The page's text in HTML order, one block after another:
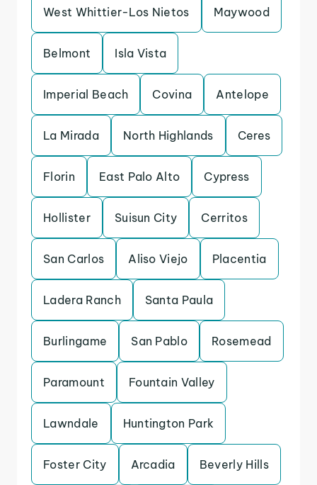
West Whittier-Los Nietos Maywood
Belmont Isla Vista
Imperial Beach Covina Antelope
La Mirada North Highlands Ceres
Florin East Palo Alto Cypress
Hollister Suisun City Cerritos
San Carlos Aliso Viejo Placentia
Ladera Ranch Santa Paula
Burlingame San Pablo Rosemead
Paramount Fountain Valley
Lawndale Huntington Park
Foster City Arcadia Beverly Hills